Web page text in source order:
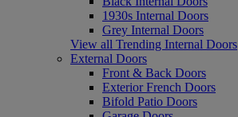
1930s Internal Doors
Grey Internal Doors
View all Trending Internal Doors
External Doors
Front & Back Doors
Exterior French Doors
Bifold Patio Doors